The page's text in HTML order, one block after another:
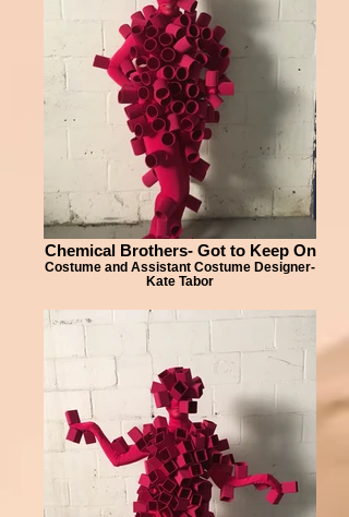
Chemical Brothers- Got to Keep On
Costume and Assistant Costume Designer-
Kate Tabor